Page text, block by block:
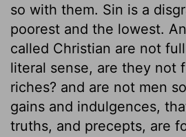
so with them. Sin is a
poorest and the lowest.
called Christian are not
literal sense, are they not
riches? and are not men
gains and indulgences,
truths, and precepts, are